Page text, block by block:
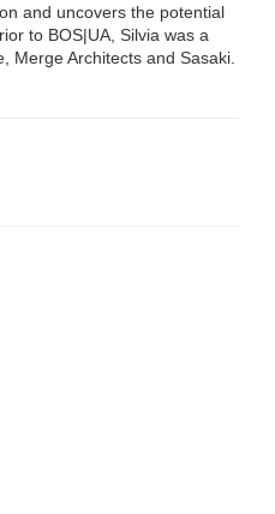
and uncovers the potential
to BOS|UA, Silvia was a
Merge Architects and Sasaki.